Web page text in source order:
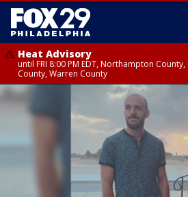
Heat Advisory
until FRI 8:00 PM EDT, Northampton
County, Warren County
Heat Advisory
until SAT 8:00 PM EDT, Eastern Chester
Eastern Montgomery County, Upper Bucks
Western Montgomery County, Delaware
Somerset County, Southeastern Burlington
Camden County, Gloucester County,
Mercer County, Ocean County, New Castle